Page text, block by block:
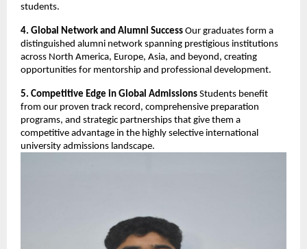
students.
4. Global Network and Alumni Success Our graduates form a
distinguished alumni network spanning prestigious institutions
across North America, Europe, Asia, and beyond, creating
opportunities for mentorship and professional development.
5. Competitive Edge in Global Admissions Students benefit
from our proven track record, comprehensive preparation
programs, and strategic partnerships that give them a
competitive advantage in the highly selective international
university admissions landscape.